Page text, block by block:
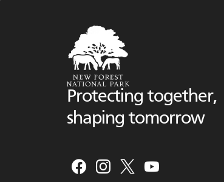
Protecting together,
shaping tomorrow